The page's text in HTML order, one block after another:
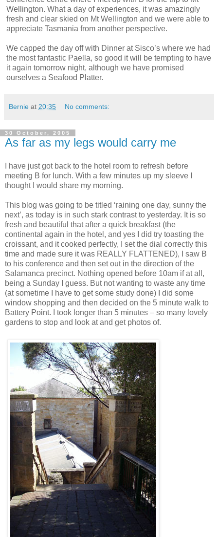
Wellington. What a day of experiences, it was amazingly
fresh and clear skied on Mt Wellington and we were able to
appreciate Tasmania from another perspective.
We capped the day off with Dinner at Sisco’s where we had
the most fantastic Paella, so good it will be tempting to have
it again tomorrow night, although we have promised
ourselves a Seafood Platter.
Bernie at 20:35 No comments:
30 October, 2005
As far as my legs would carry me
I have just got back to the hotel room to refresh before
meeting B for lunch. With a few minutes up my sleeve I
thought I would share my morning.
This blog was going to be titled ‘raining one day, sunny the
next’, as today is in such stark contrast to yesterday. It is so
fresh and beautiful that after a quick breakfast (the
continental again in the hotel, and yes I did try toasting the
croissant, and it cooked perfectly, I set the dial correctly this
time and made sure it was REALLY FLATTENED), I saw B
to his conference and then set out in the direction of the
Salamanca precinct. Nothing opened before 10am if at all,
being a Sunday I guess. But not wanting to waste any time
(at sometime I have to get some study done) I did some
window shopping and then decided on the 5 minute walk to
Battery Point. I took longer than 5 minutes – so many lovely
gardens to stop and look at and get photos of.